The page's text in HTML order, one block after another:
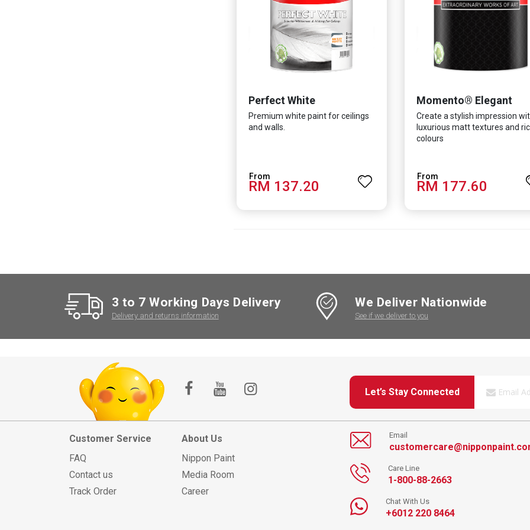
Perfect White
Premium white paint for ceilings
and walls.
RM 137.20
Momento® Elegant
Create a stylish impression
luxurious matt textures and
colours
RM 177.60
3 to 7 Working Days Delivery
Delivery and returns information
We Deliver Nationwide
See if we deliver to you
Let’s Stay Connected
Customer Service
FAQ
Contact us
Track Order
About Us
Nippon Paint
Media Room
Career
Email
Care Line
1-800-88-2663
Chat With Us
+6012 220 8464